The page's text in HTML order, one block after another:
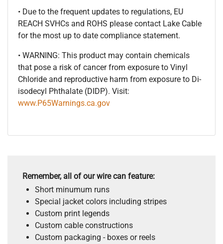
• Due to the frequent updates to regulations, EU
REACH SVHCs and ROHS please contact Lake Cable
for the most up to date compliance statement.
• WARNING: This product may contain chemicals
that pose a risk of cancer from exposure to Vinyl
Chloride and reproductive harm from exposure to Di-
isodecyl Phthalate (DIDP). Visit:
www.P65Warnings.ca.gov
Remember, all of our wire can feature:
Short minumum runs
Special jacket colors including stripes
Custom print legends
Custom cable constructions
Custom packaging - boxes or reels